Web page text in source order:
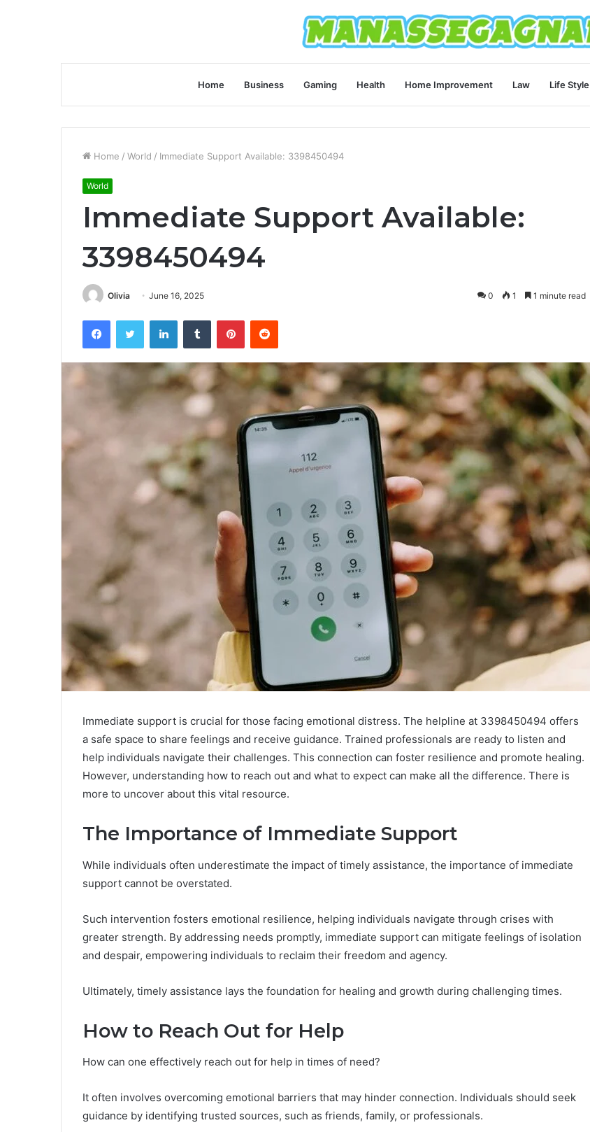
Home Business Gaming Health Home Improvement Law Life Style
Home / World / Immediate Support Available: 3398450494
World
Immediate Support Available:
3398450494
Olivia June 16, 2025 0 1 1 minute read
FacebookTwitter LinkedInTumblr PinterestReddit
Immediate support is crucial for those facing emotional distress. The helpline at 3398450494 offers
a safe space to share feelings and receive guidance. Trained professionals are ready to listen and
help individuals navigate their challenges. This connection can foster resilience and promote healing.
However, understanding how to reach out and what to expect can make all the difference. There is
more to uncover about this vital resource.
The Importance of Immediate Support
While individuals often underestimate the impact of timely assistance, the importance of immediate
support cannot be overstated.
Such intervention fosters emotional resilience, helping individuals navigate through crises with
greater strength. By addressing needs promptly, immediate support can mitigate feelings of isolation
and despair, empowering individuals to reclaim their freedom and agency.
Ultimately, timely assistance lays the foundation for healing and growth during challenging times.
How to Reach Out for Help
How can one effectively reach out for help in times of need?
It often involves overcoming emotional barriers that may hinder connection. Individuals should seek
guidance by identifying trusted sources, such as friends, family, or professionals.